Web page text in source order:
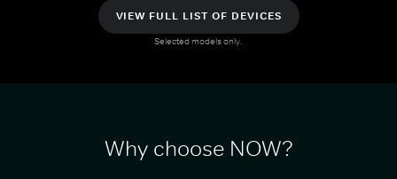
VIEW FULL LIST OF DEVICES
Selected models only.
Why choose NOW?